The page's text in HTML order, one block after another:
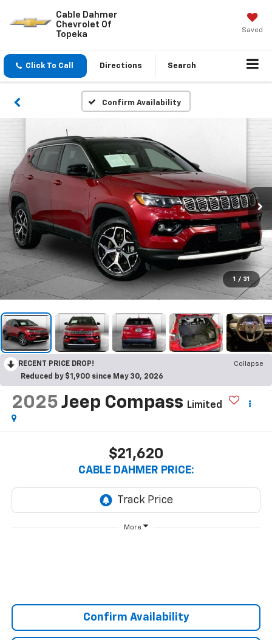
Cable Dahmer
Chevrolet Of
Topeka
Saved
Click To Call Directions Search
Confirm Availability
1 / 31
RECENT PRICE DROP!
Collapse
Reduced by $1,900 since May 30, 2026
2025 Jeep Compass Limited
$21,620
CABLE DAHMER PRICE:
More
Confirm Availability